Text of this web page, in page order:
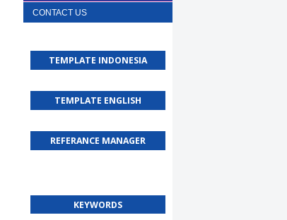
CONTACT US
TEMPLATE INDONESIA
TEMPLATE ENGLISH
REFERANCE MANAGER
KEYWORDS